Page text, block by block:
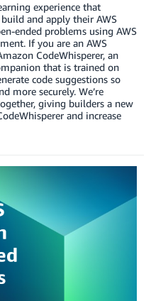
experience that
and apply their AWS
ended problems using AWS
If you are an AWS
CodeWhisperer, an
that is trained on
code suggestions so
more securely. We’re
giving builders a new
and increase